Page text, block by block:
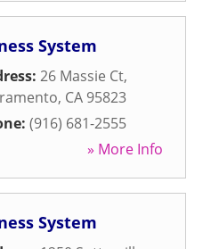
System
26 Massie Ct,
, CA 95823
(916) 681-2555
» More Info
System